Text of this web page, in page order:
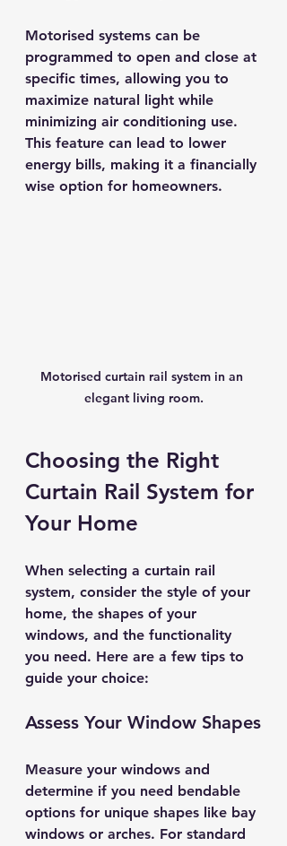
Motorised systems can be
programmed to open and close at
specific times, allowing you to
maximize natural light while
minimizing air conditioning use.
This feature can lead to lower
energy bills, making it a financially
wise option for homeowners.
Motorised curtain rail system in an
elegant living room.
Choosing the Right
Curtain Rail System for
Your Home
When selecting a curtain rail
system, consider the style of your
home, the shapes of your
windows, and the functionality
you need. Here are a few tips to
guide your choice:
Assess Your Window Shapes
Measure your windows and
determine if you need bendable
options for unique shapes like bay
windows or arches. For standard